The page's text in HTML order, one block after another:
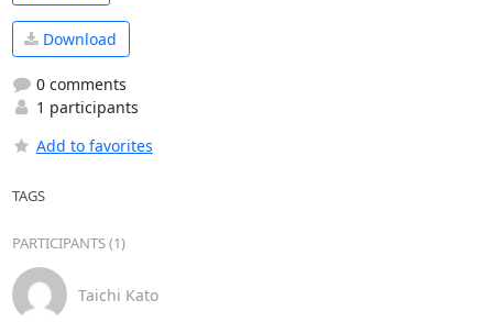
Download
0 comments
1 participants
Add to favorites
TAGS
PARTICIPANTS (1)
Taichi Kato